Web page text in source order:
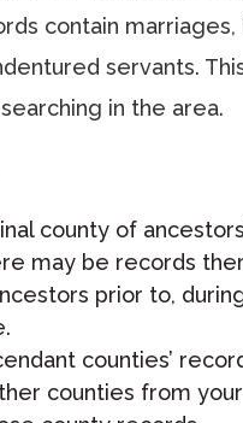
contain marriages,
servants.
in the area.
county of
may be records
prior to,
counties’
counties from